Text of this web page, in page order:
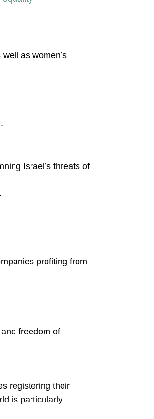
as women’s
Israel’s threats of
profiting from
freedom of
registering their
is particularly